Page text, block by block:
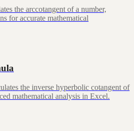
the arccotangent of a number,
for accurate mathematical
the inverse hyperbolic cotangent of
mathematical analysis in Excel.